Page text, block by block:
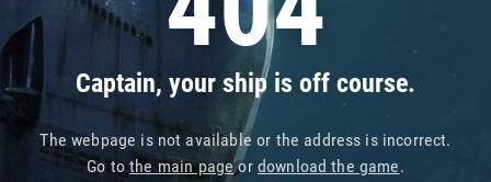
Captain, your ship is off course.
The webpage is not available or the address is incorrect.
Go tothe main pageor download the game.